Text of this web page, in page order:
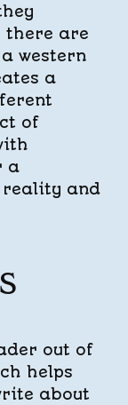
there are
western
a
of
a
and
out of
helps
about